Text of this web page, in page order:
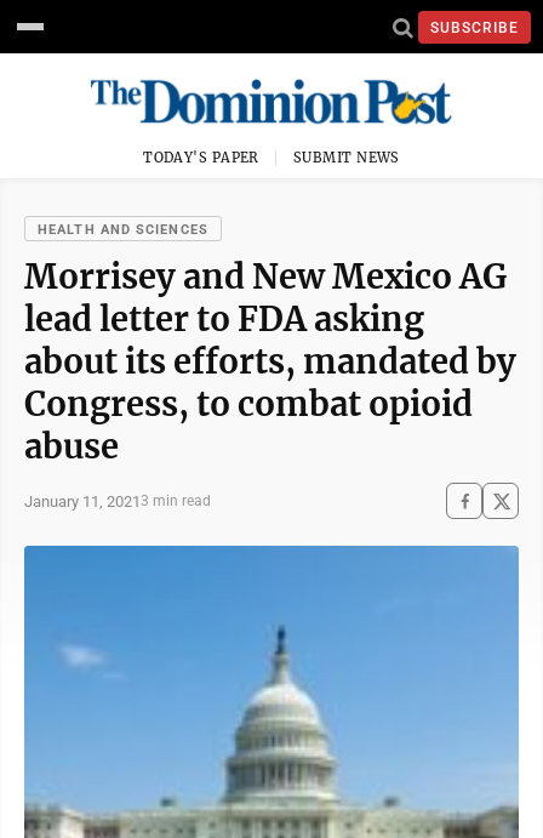
SUBSCRIBE
TODAY'S PAPER SUBMIT NEWS
HEALTH AND SCIENCES
Morrisey and New Mexico AG
lead letter to FDA asking
about its efforts, mandated by
Congress, to combat opioid
abuse
January 11, 20213 min read